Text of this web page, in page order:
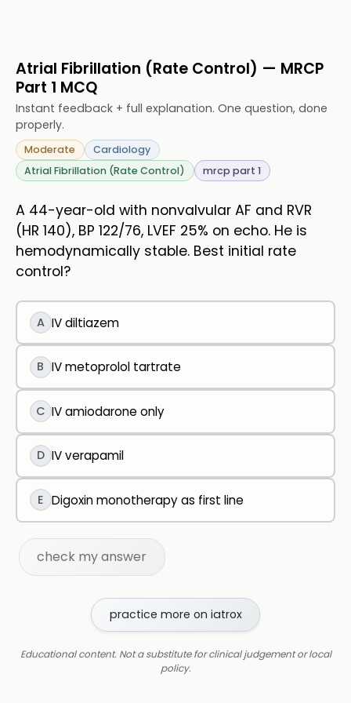
Atrial Fibrillation (Rate Control) — MRCP
Part 1 MCQ
Instant feedback + full explanation. One question, done
properly.
Moderate
Cardiology
Atrial Fibrillation (Rate Control)
mrcp part 1
A 44-year-old with nonvalvular AF and RVR
(HR 140), BP 122/76, LVEF 25% on echo. He is
hemodynamically stable. Best initial rate
control?
A IV diltiazem
B IV metoprolol tartrate
C IV amiodarone only
D IV verapamil
E Digoxin monotherapy as first line
check my answer
practice more on iatrox
Educational content. Not a substitute for clinical judgement or local
policy.